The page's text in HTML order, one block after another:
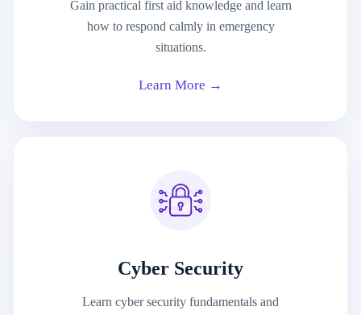
Gain practical first aid knowledge and learn
how to respond calmly in emergency
situations.
Learn More →
Cyber Security
Learn cyber security fundamentals and